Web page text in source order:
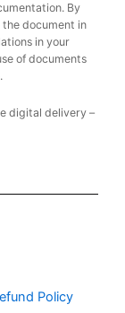
By
document in
in your
of documents
digital delivery –
Policy